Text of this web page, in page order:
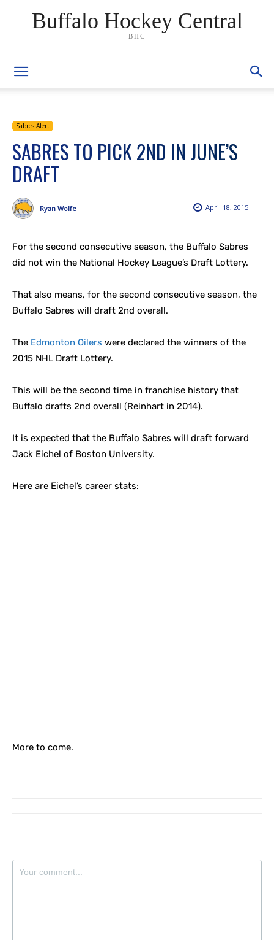
Buffalo Hockey Central
BHC
Sabres Alert
SABRES TO PICK 2ND IN JUNE’S
DRAFT
April 18, 2015
Ryan Wolfe
For the second consecutive season, the Buffalo Sabres
did not win the National Hockey League’s Draft Lottery.
That also means, for the second consecutive season, the
Buffalo Sabres will draft 2nd overall.
The Edmonton Oilers were declared the winners of the
2015 NHL Draft Lottery.
This will be the second time in franchise history that
Buffalo drafts 2nd overall (Reinhart in 2014).
It is expected that the Buffalo Sabres will draft forward
Jack Eichel of Boston University.
Here are Eichel’s career stats:
More to come.